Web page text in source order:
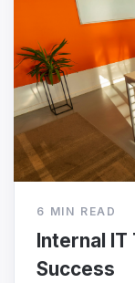
6 MIN READ
Internal
Success